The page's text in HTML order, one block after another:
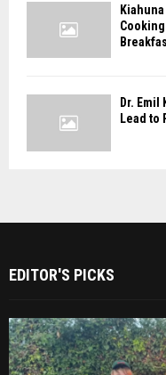
Dr.
Lead to
EDITOR'S PICKS